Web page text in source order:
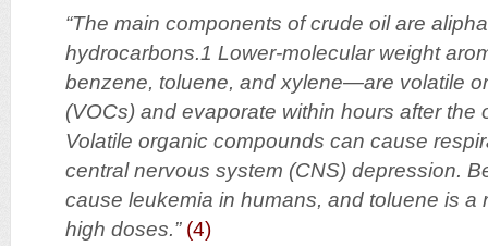
“The main components of crude oil are
hydrocarbons.1 Lower-molecular weight
benzene, toluene, and xylene—are volatile
(VOCs) and evaporate within hours after the
Volatile organic compounds can cause
central nervous system (CNS) depression.
cause leukemia in humans, and toluene is a
high doses.” (4)